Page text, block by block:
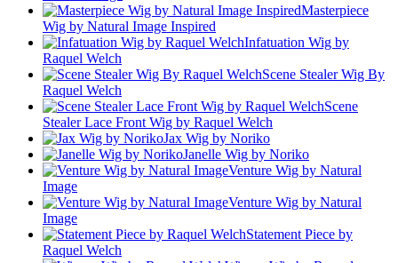
Masterpiece
Wig by Natural Image Inspired
Infatuation Wig by
Raquel Welch
Scene Stealer Wig By
Raquel Welch
Scene
Stealer Lace Front Wig by Raquel Welch
Jax Wig by Noriko
Janelle Wig by Noriko
Venture Wig by Natural
Image
Venture Wig by Natural
Image
Statement Piece by
Raquel Welch